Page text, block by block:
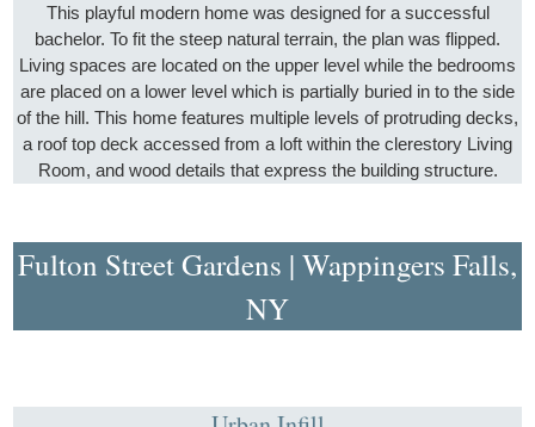
This playful modern home was designed for a successful
bachelor. To fit the steep natural terrain, the plan was flipped.
Living spaces are located on the upper level while the bedrooms
are placed on a lower level which is partially buried in to the side
of the hill. This home features multiple levels of protruding decks,
a roof top deck accessed from a loft within the clerestory Living
Room, and wood details that express the building structure.
Fulton Street Gardens | Wappingers Falls,
NY